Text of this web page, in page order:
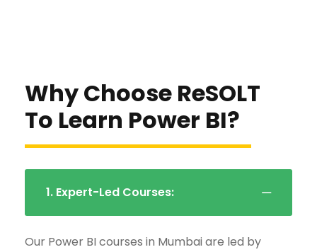
Why Choose ReSOLT
To Learn Power BI?
1. Expert-Led Courses:
Our Power BI courses in Mumbai are led by